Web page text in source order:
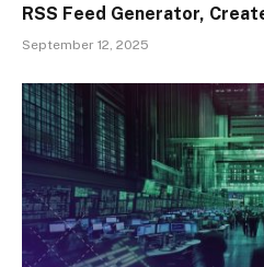
RSS Feed Generator,
September 12, 2025